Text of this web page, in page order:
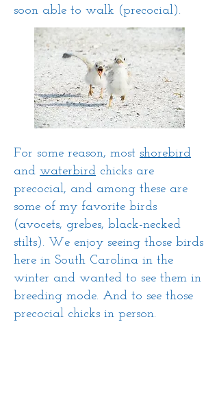
soon able to walk (precocial).
For some reason, most shorebird
and waterbird chicks are
precocial, and among these are
some of my favorite birds
(avocets, grebes, black-necked
stilts). We enjoy seeing those birds
here in South Carolina in the
winter and wanted to see them in
breeding mode. And to see those
precocial chicks in person.